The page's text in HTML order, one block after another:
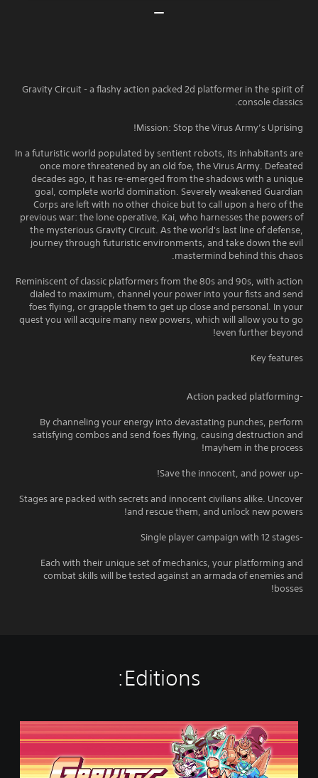
Gravity Circuit - a flashy action packed 2d platformer in the spirit of
console classics.
Mission: Stop the Virus Army’s Uprising!
In a futuristic world populated by sentient robots, its inhabitants are
once more threatened by an old foe, the Virus Army. Defeated
decades ago, it has re-emerged from the shadows with a unique
goal, complete world domination. Severely weakened Guardian
Corps are left with no other choice but to call upon a hero of the
previous war: the lone operative, Kai, who harnesses the powers of
the mysterious Gravity Circuit. As the world's last line of defense,
journey through futuristic environments, and take down the evil
mastermind behind this chaos.
Reminiscent of classic platformers from the 80s and 90s, with action
dialed to maximum, channel your power into your fists and send
foes flying, or grapple them to get up close and personal. In your
quest you will acquire many new powers, which will allow you to go
even further beyond!
Key features
-Action packed platforming
By channeling your energy into devastating punches, perform
satisfying combos and send foes flying, causing destruction and
mayhem in the process!
-Save the innocent, and power up!
Stages are packed with secrets and innocent civilians alike. Uncover
and rescue them, and unlock new powers!
-Single player campaign with 12 stages
Each with their unique set of mechanics, your platforming and
combat skills will be tested against an armada of enemies and
bosses!
Editions:
t
a
n